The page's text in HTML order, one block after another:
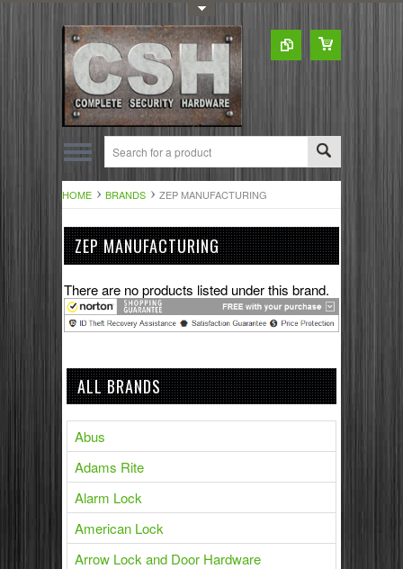
HOME BRANDS ZEP MANUFACTURING
ZEP MANUFACTURING
There are no products listed under this brand.
ALL BRANDS
Abus
Adams Rite
Alarm Lock
American Lock
Arrow Lock and Door Hardware